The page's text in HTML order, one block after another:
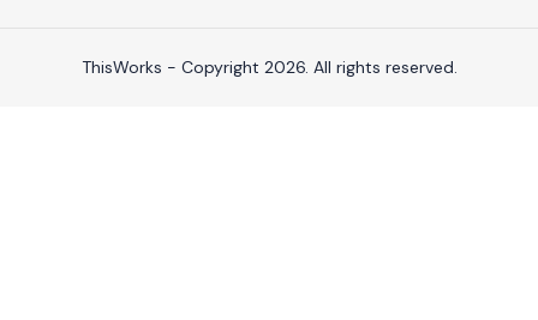
ThisWorks - Copyright 2026. All rights reserved.